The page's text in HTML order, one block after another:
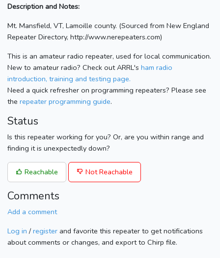
Description and Notes:
Mt. Mansfield, VT, Lamoille county. (Sourced from New England
Repeater Directory, http://www.nerepeaters.com)
This is an amateur radio repeater, used for local communication.
New to amateur radio? Check out ARRL's ham radio
introduction, training and testing page.
Need a quick refresher on programming repeaters? Please see
the repeater programming guide.
Status
Is this repeater working for you? Or, are you within range and
finding it is unexpectedly down?
Reachable Not Reachable
Comments
Add a comment
Log in / register and favorite this repeater to get notifications
about comments or changes, and export to Chirp file.